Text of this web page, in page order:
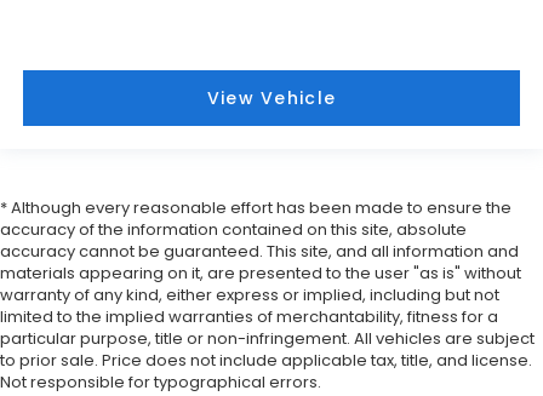
View Vehicle
* Although every reasonable effort has been made to ensure the
accuracy of the information contained on this site, absolute
accuracy cannot be guaranteed. This site, and all information and
materials appearing on it, are presented to the user "as is" without
warranty of any kind, either express or implied, including but not
limited to the implied warranties of merchantability, fitness for a
particular purpose, title or non-infringement. All vehicles are subject
to prior sale. Price does not include applicable tax, title, and license.
Not responsible for typographical errors.